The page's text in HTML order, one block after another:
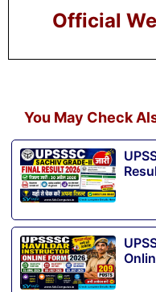
Official
You May Check